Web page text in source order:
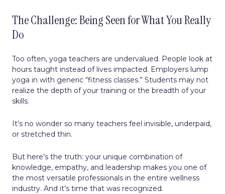
The Challenge: Being Seen for What You Really
Do
Too often, yoga teachers are undervalued. People look at
hours taught instead of lives impacted. Employers lump
yoga in with generic “fitness classes.” Students may not
realize the depth of your training or the breadth of your
skills.
It’s no wonder so many teachers feel invisible, underpaid,
or stretched thin.
But here’s the truth: your unique combination of
knowledge, empathy, and leadership makes you one of
the most versatile professionals in the entire wellness
industry. And it’s time that was recognized.